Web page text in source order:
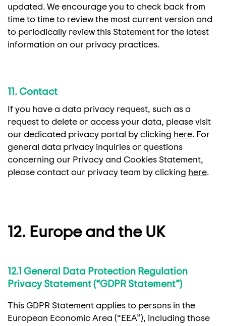
updated. We encourage you to check back from
time to time to review the most current version and
to periodically review this Statement for the latest
information on our privacy practices.
11. Contact
If you have a data privacy request, such as a
request to delete or access your data, please visit
our dedicated privacy portal by clicking here. For
general data privacy inquiries or questions
concerning our Privacy and Cookies Statement,
please contact our privacy team by clicking here.
12. Europe and the UK
12.1 General Data Protection Regulation
Privacy Statement (“GDPR Statement”)
This GDPR Statement applies to persons in the
European Economic Area (“EEA”), including those